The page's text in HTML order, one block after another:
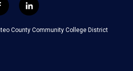
l
i
n
k
County Community College District